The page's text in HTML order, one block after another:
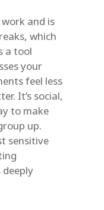
and is
which
a tool
your
feel less
It’s social,
to make
up.
sensitive